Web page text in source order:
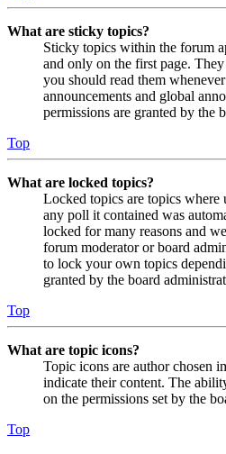
What are sticky topics?
Sticky topics within the forum
and only on the first page.
you should read them
announcements and global
permissions are granted by the
Top
What are locked topics?
Locked topics are topics where
any poll it contained was
locked for many reasons and
forum moderator or board
to lock your own topics
granted by the board
Top
What are topic icons?
Topic icons are author chosen
indicate their content. The
on the permissions set by the
Top